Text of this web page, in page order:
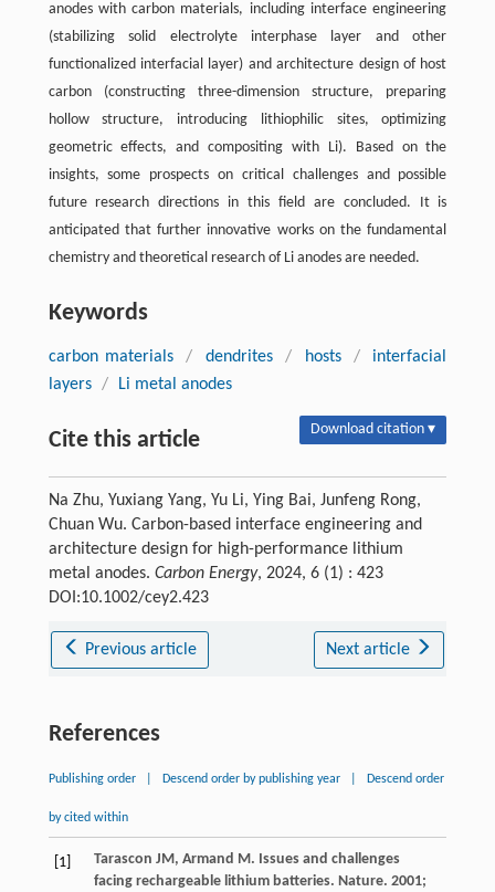
anodes with carbon materials, including interface engineering
(stabilizing solid electrolyte interphase layer and other
functionalized interfacial layer) and architecture design of host
carbon (constructing three-dimension structure, preparing
hollow structure, introducing lithiophilic sites, optimizing
geometric effects, and compositing with Li). Based on the
insights, some prospects on critical challenges and possible
future research directions in this field are concluded. It is
anticipated that further innovative works on the fundamental
chemistry and theoretical research of Li anodes are needed.
Keywords
carbon materials / dendrites / hosts /
interfacial
layers / Li metal anodes
Cite this article Download citation ▾
Na Zhu, Yuxiang Yang, Yu Li, Ying Bai, Junfeng Rong,
Chuan Wu. Carbon-based interface engineering and
architecture design for high-performance lithium
metal anodes. Carbon Energy, 2024, 6 (1) : 423
DOI:10.1002/cey2.423
Previous article Next article
References
Publishing order Descend order by publishing year Descend order
by cited within
[1] Tarascon JM, Armand M. Issues and challenges
facing rechargeable lithium batteries. Nature. 2001;